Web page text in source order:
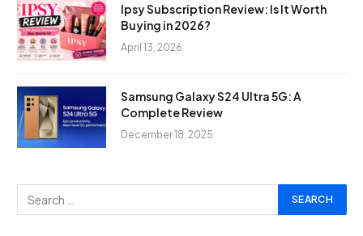
Ipsy Subscription Review: Is It Worth
Buying in 2026?
April 13, 2026
Samsung Galaxy S24 Ultra 5G: A
Complete Review
December 18, 2025